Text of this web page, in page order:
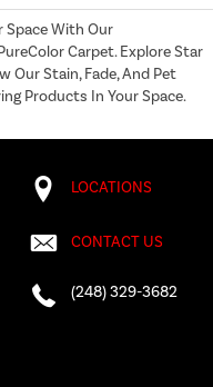
Space With Our
Carpet. Explore Star
Our Stain, Fade, And Pet
Products In Your Space.
LOCATIONS
CONTACT US
(248) 329-3682